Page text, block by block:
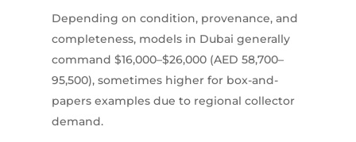
Depending on condition, provenance, and
completeness, models in Dubai generally
command $16,000–$26,000 (AED 58,700–
95,500), sometimes higher for box-and-
papers examples due to regional collector
demand.